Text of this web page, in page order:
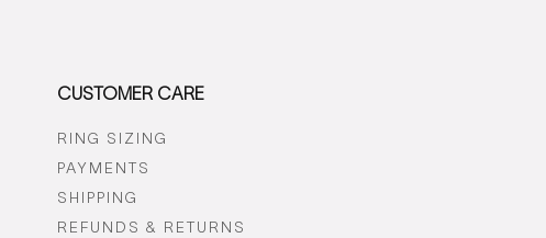
CUSTOMER CARE
RING SIZING
PAYMENTS
SHIPPING
REFUNDS & RETURNS